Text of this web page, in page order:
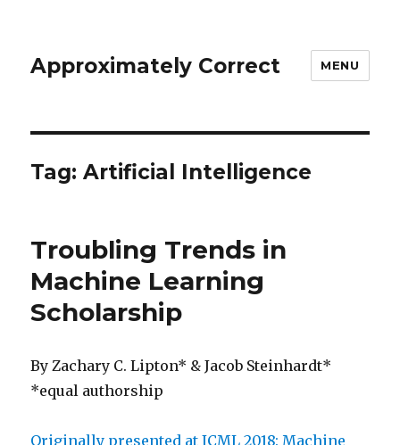
Approximately Correct MENU
Tag:Artificial Intelligence
Troubling Trends in
Machine Learning
Scholarship
By Zachary C. Lipton* & Jacob Steinhardt*
*equal authorship
Originally presented at ICML 2018: Machine